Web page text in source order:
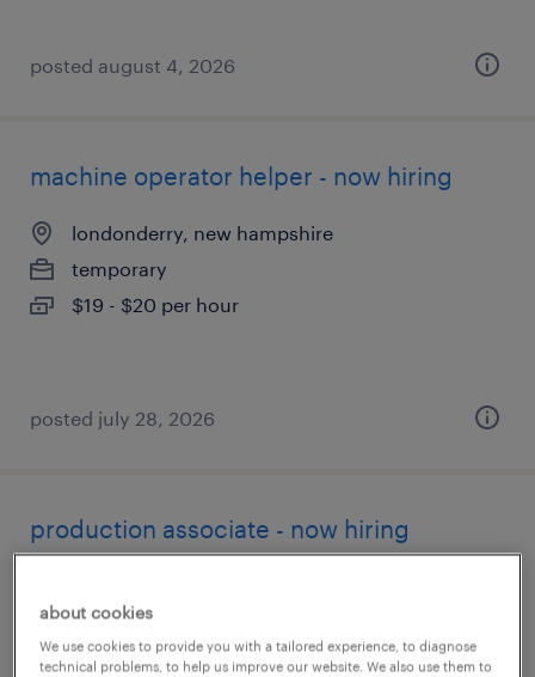
posted august 4, 2026
machine operator helper - now hiring
londonderry, new hampshire
temporary
$19 - $20 per hour
posted july 28, 2026
production associate - now hiring
temporary
$20 per hour
about cookies
We use cookies to provide you with a tailored experience, to diagnose
technical problems, to help us improve our website. We also use them to